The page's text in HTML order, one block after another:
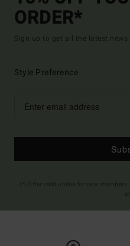
ORDER*
Sign up to get all the latest
Style Preference